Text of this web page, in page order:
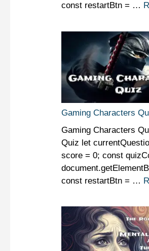
const restartBtn = …
Gaming Characters
Gaming Characters
Quiz let
score = 0; const
const restartBtn = …